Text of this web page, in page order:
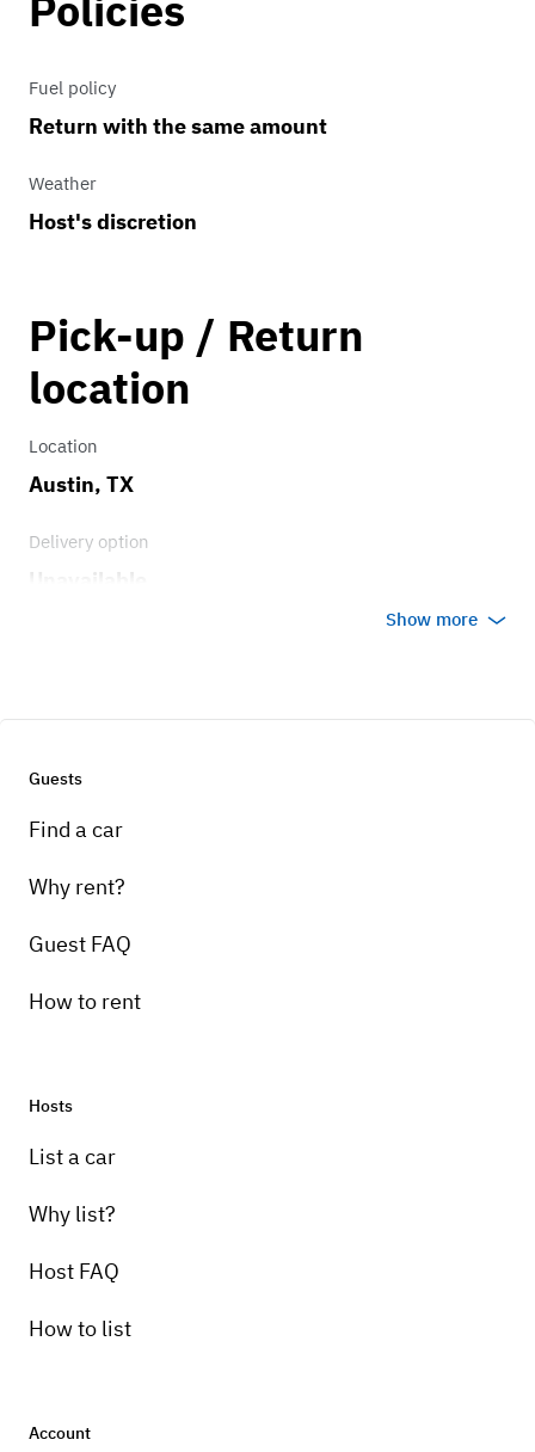
Fuel policy
Return with the same amount
Weather
Host's discretion
Pick-up / Return
location
Location
Austin, TX
Delivery option
Show more
Guests
Find a car
Why rent?
Guest FAQ
How to rent
Hosts
List a car
Why list?
Host FAQ
How to list
Account